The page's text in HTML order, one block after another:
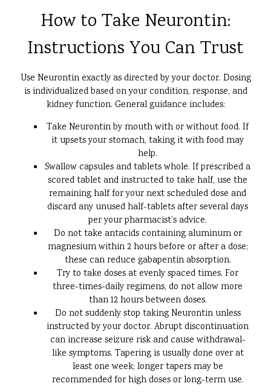
How to Take Neurontin:
Instructions You Can Trust
Use Neurontin exactly as directed by your doctor. Dosing
is individualized based on your condition, response, and
kidney function. General guidance includes:
Take Neurontin by mouth with or without food. If
it upsets your stomach, taking it with food may
help.
Swallow capsules and tablets whole. If prescribed a
scored tablet and instructed to take half, use the
remaining half for your next scheduled dose and
discard any unused half-tablets after several days
per your pharmacist’s advice.
Do not take antacids containing aluminum or
magnesium within 2 hours before or after a dose;
these can reduce gabapentin absorption.
Try to take doses at evenly spaced times. For
three-times-daily regimens, do not allow more
than 12 hours between doses.
Do not suddenly stop taking Neurontin unless
instructed by your doctor. Abrupt discontinuation
can increase seizure risk and cause withdrawal-
like symptoms. Tapering is usually done over at
least one week; longer tapers may be
recommended for high doses or long-term use.